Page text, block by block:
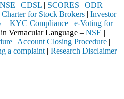
NSE | CDSL | SCORES | ODR
for Stock Brokers | Investor
– KYC Compliance | e-Voting for
Vernacular Language – NSE |
| Account Closing Procedure |
a complaint | Research Disclaimer